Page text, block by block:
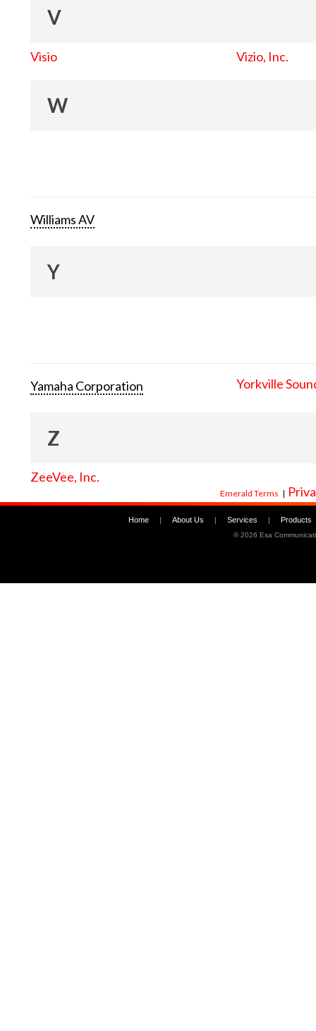
V
Visio Vizio, Inc.
W
Williams AV
Y
Yamaha Corporation Yorkville
Z
ZeeVee, Inc.
Emerald Terms |
Home | About Us | Services | Products
©2026 Esa